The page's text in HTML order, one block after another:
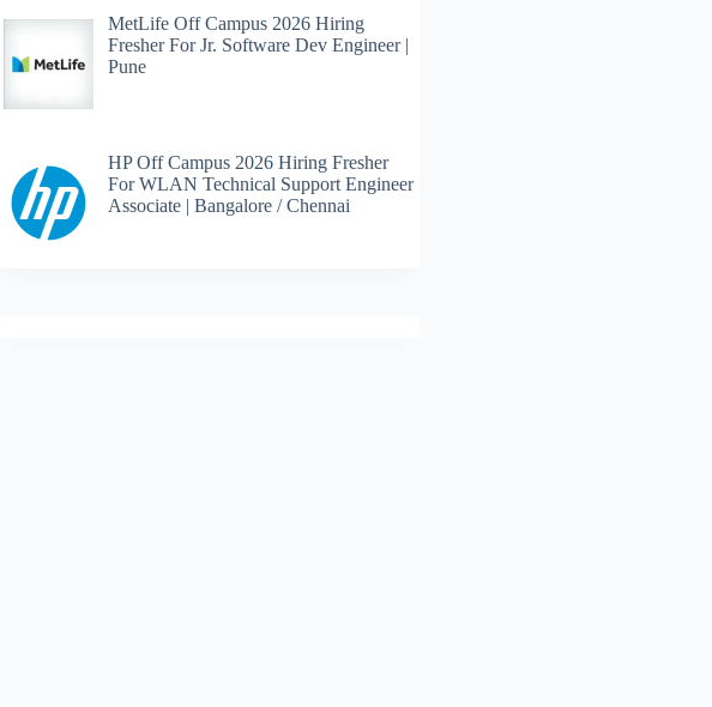
MetLife Off Campus 2026 Hiring
Fresher For Jr. Software Dev Engineer |
Pune
HP Off Campus 2026 Hiring Fresher
For WLAN Technical Support Engineer
Associate | Bangalore / Chennai